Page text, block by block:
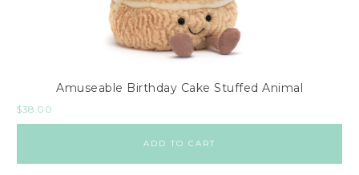
Amuseable Birthday Cake Stuffed Animal
$38.00
ADD TO CART